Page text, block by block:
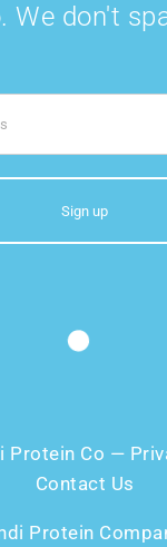
We don't
Protein Co —
Contact Us
Protein